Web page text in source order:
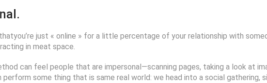
just « online » for a little percentage of your relationship with
in meat space.
can feel people that are impersonal—scanning pages, taking a look at
some thing that is same real world: we head into a social gathering,